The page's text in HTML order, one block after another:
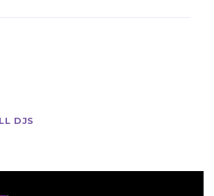
Latin Grammys for his pop
DJS